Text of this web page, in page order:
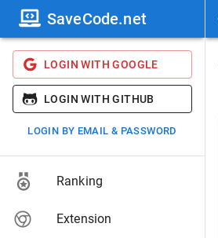
SaveCode.net
LOGIN WITH GOOGLE
LOGIN WITH GITHUB
LOGIN BY EMAIL & PASSWORD
Ranking
Extension